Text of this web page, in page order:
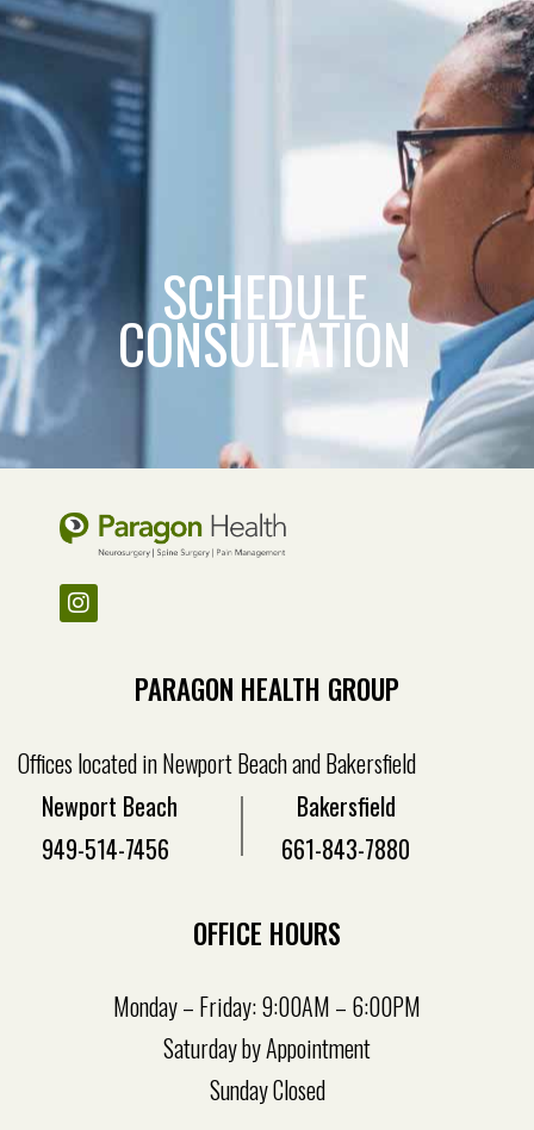
SCHEDULE
CONSULTATION
PARAGON HEALTH GROUP
Offices located in Newport Beach and Bakersfield
Newport Beach
949-514-7456
Bakersfield
661-843-7880
OFFICE HOURS
Monday – Friday: 9:00AM – 6:00PM
Saturday by Appointment
Sunday Closed